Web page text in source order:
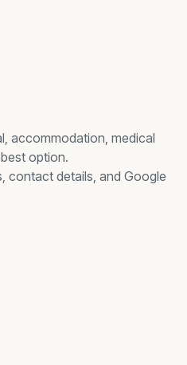
accommodation, medical
option.
contact details, and Google